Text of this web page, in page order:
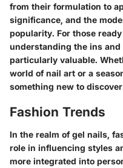
from their formulation to
significance, and the
popularity. For those
understanding the ins
particularly valuable.
world of nail art or a
something new to
Fashion Trends
In the realm of gel nails,
role in influencing styles
more integrated into